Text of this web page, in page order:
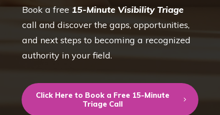
Book a free 15-Minute Visibility Triage
call and discover the gaps, opportunities,
and next steps to becoming a recognized
authority in your field.
Click Here to Book a Free 15-Minute
Triage Call